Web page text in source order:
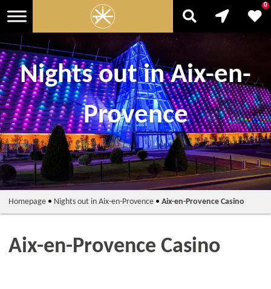
Nights out in Aix-en-
Provence
0
Homepage• Nights out in Aix-en-Provence• Aix-en-Provence Casino
Aix-en-Provence Casino